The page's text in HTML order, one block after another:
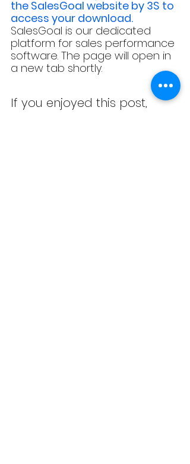
the SalesGoal website by 3S to
access your download.
SalesGoal is our dedicated
platform for sales performance
software. The page will open in
a new tab shortly.
If you enjoyed this post,
check out our resources